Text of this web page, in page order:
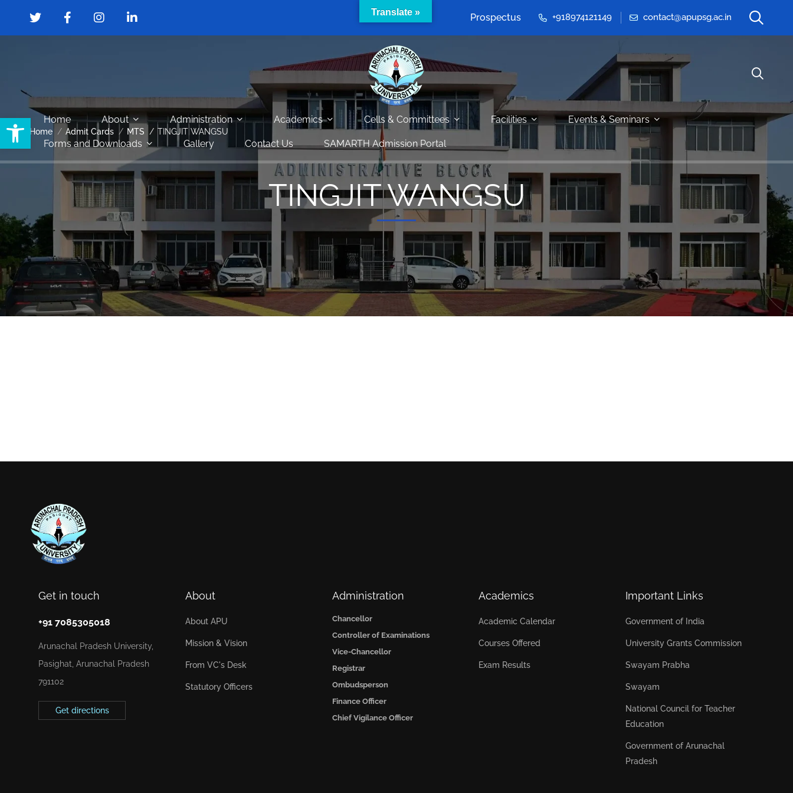
Open toolbar
Prospectus +918974121149 contact@apupsg.ac.in
Home About Administration Academics Cells & Committees Facilities Events & Seminars
Forms and Downloads Gallery Contact Us SAMARTH Admission Portal
Home Admit Cards MTS TINGJIT WANGSU
TINGJIT WANGSU
Get in touch
+91 7085305018
Arunachal Pradesh University,
Pasighat, Arunachal Pradesh
791102
Get directions
About
About APU
Mission & Vision
From VC's Desk
Statutory Officers
Administration
Chancellor
Controller of Examinations
Vice-Chancellor
Registrar
Ombudsperson
Finance Officer
Chief Vigilance Officer
Academics
Academic Calendar
Courses Offered
Exam Results
Important Links
Government of India
University Grants Commission
Swayam Prabha
Swayam
National Council for Teacher
Education
Government of Arunachal
Pradesh
Translate »